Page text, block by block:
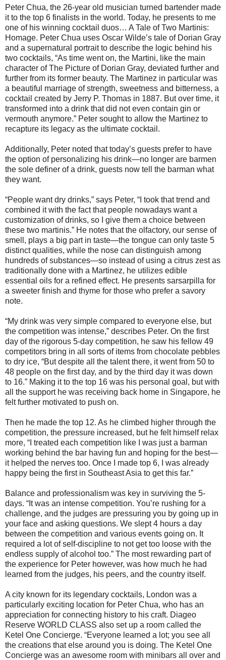
Peter Chua, the 26-year old musician turned bartender made
it to the top 6 finalists in the world. Today, he presents to me
one of his winning cocktail duos… A Tale of Two Martinis:
Homage. Peter Chua uses Oscar Wilde’s tale of Dorian Gray
and a supernatural portrait to describe the logic behind his
two cocktails, “As time went on, the Martini, like the main
character of The Picture of Dorian Gray, deviated further and
further from its former beauty. The Martinez in particular was
a beautiful marriage of strength, sweetness and bitterness, a
cocktail created by Jerry P. Thomas in 1887. But over time, it
transformed into a drink that did not even contain gin or
vermouth anymore.” Peter sought to allow the Martinez to
recapture its legacy as the ultimate cocktail.
Additionally, Peter noted that today’s guests prefer to have
the option of personalizing his drink—no longer are barmen
the sole definer of a drink, guests now tell the barman what
they want.
“People want dry drinks,” says Peter, “I took that trend and
combined it with the fact that people nowadays want a
customization of drinks, so I give them a choice between
these two martinis.” He notes that the olfactory, our sense of
smell, plays a big part in taste—the tongue can only taste 5
distinct qualities, while the nose can distinguish among
hundreds of substances—so instead of using a citrus zest as
traditionally done with a Martinez, he utilizes edible
essential oils for a refined effect. He presents sarsarpilla for
a sweeter finish and thyme for those who prefer a savory
note.
“My drink was very simple compared to everyone else, but
the competition was intense,” describes Peter. On the first
day of the rigorous 5-day competition, he saw his fellow 49
competitors bring in all sorts of items from chocolate pebbles
to dry ice, “But despite all the talent there, it went from 50 to
48 people on the first day, and by the third day it was down
to 16.” Making it to the top 16 was his personal goal, but with
all the support he was receiving back home in Singapore, he
felt further motivated to push on.
Then he made the top 12. As he climbed higher through the
competition, the pressure increased, but he felt himself relax
more, “I treated each competition like I was just a barman
working behind the bar having fun and hoping for the best—
it helped the nerves too. Once I made top 6, I was already
happy being the first in Southeast Asia to get this far.”
Balance and professionalism was key in surviving the 5-
days. “It was an intense competition. You’re rushing for a
challenge, and the judges are pressuring you by going up in
your face and asking questions. We slept 4 hours a day
between the competition and various events going on. It
required a lot of self-discipline to not get too loose with the
endless supply of alcohol too.” The most rewarding part of
the experience for Peter however, was how much he had
learned from the judges, his peers, and the country itself.
A city known for its legendary cocktails, London was a
particularly exciting location for Peter Chua, who has an
appreciation for connecting history to his craft. Diageo
Reserve WORLD CLASS also set up a room called the
Ketel One Concierge. “Everyone learned a lot; you see all
the creations that else around you is doing. The Ketel One
Concierge was an awesome room with minibars all over and